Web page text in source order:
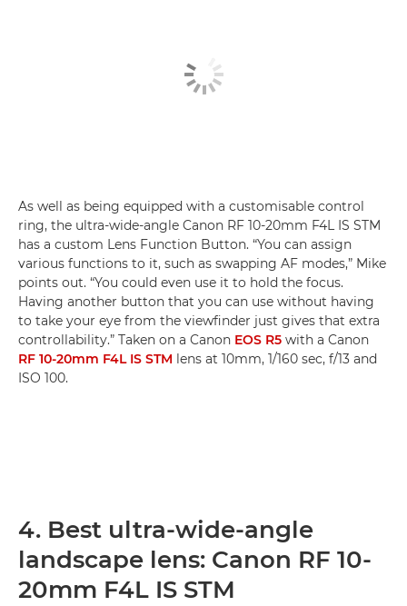
As well as being equipped with a customisable control
ring, the ultra-wide-angle Canon RF 10-20mm F4L IS STM
has a custom Lens Function Button. “You can assign
various functions to it, such as swapping AF modes,” Mike
points out. “You could even use it to hold the focus.
Having another button that you can use without having
to take your eye from the viewfinder just gives that extra
controllability.” Taken on a Canon EOS R5 with a Canon
RF 10-20mm F4L IS STM lens at 10mm, 1/160 sec, f/13 and
ISO 100.
4. Best ultra-wide-angle
landscape lens: Canon RF 10-
20mm F4L IS STM